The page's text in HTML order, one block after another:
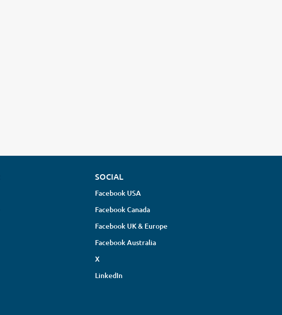
SOCIAL
Facebook USA
Facebook Canada
Facebook UK & Europe
Facebook Australia
X
LinkedIn